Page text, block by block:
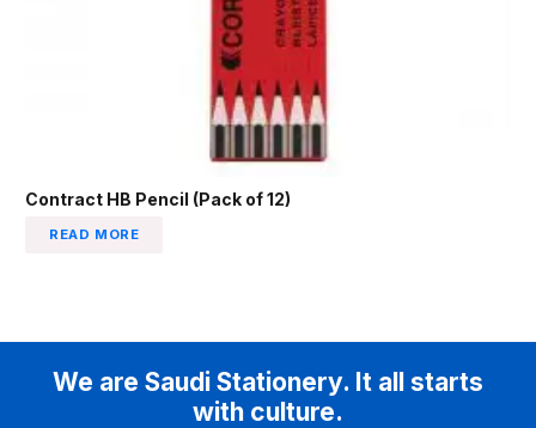
Contract HB Pencil (Pack of 12)
READ MORE
We are Saudi Stationery. It all starts
with culture.